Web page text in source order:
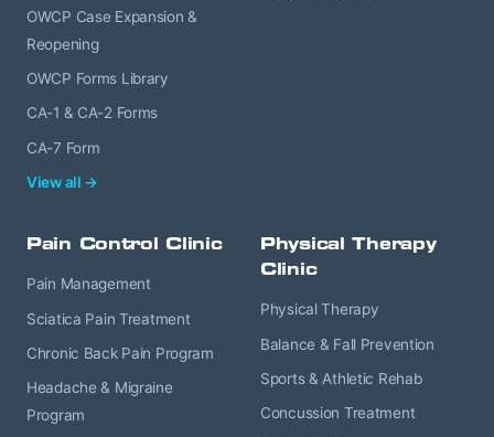
OWCP Case Expansion &
Reopening
OWCP Forms Library
CA-1 & CA-2 Forms
CA-7 Form
View all →
Pain Control Clinic
Pain Management
Sciatica Pain Treatment
Chronic Back Pain Program
Headache & Migraine
Program
Physical Therapy
Clinic
Physical Therapy
Balance & Fall Prevention
Sports & Athletic Rehab
Concussion Treatment